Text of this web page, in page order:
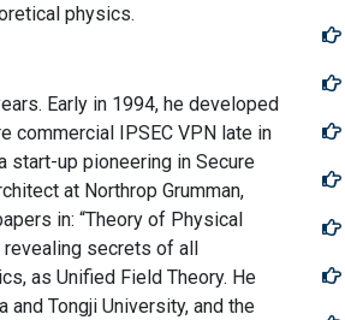
physics.
Early in 1994, he developed
commercial IPSEC VPN late in
start-up pioneering in Secure
at Northrop Grumman,
in: “Theory of Physical
revealing secrets of all
as Unified Field Theory. He
Tongji University, and the